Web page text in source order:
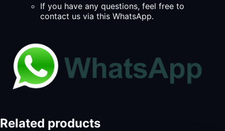
If you have any questions, feel free to
contact us via this WhatsApp.
Related products